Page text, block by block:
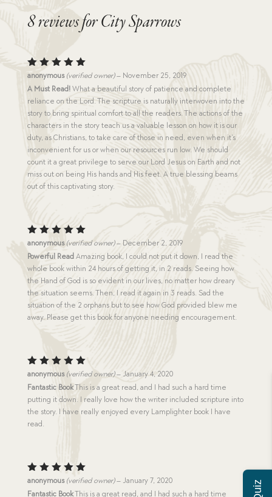
8 reviews forCity Sparrows
Rated5
out of 5
anonymous (verified owner) – November 25, 2019
A Must Read!What a beautiful story of patience and complete
reliance on the Lord. The scripture is naturally interwoven into the
story to bring spiritual comfort to all the readers. The actions of the
characters in the story teach us a valuable lesson on how it is our
duty, as Christians, to take care of those in need, even when it’s
inconvenient for us or when our resources run low. We should
count it a great privilege to serve our Lord Jesus on Earth and not
miss out on being His hands and His feet. A true blessing beams
out of this captivating story.
Rated5
out of 5
anonymous (verified owner) – December 2, 2019
Powerful Read Amazing book, I could not put it down, I read the
whole book within 24 hours of getting it, in 2 reads. Seeing how
the Hand of God is so evident in our lives, no matter how dreary
the situation seems. Then, I read it again in 3 reads. Sad the
situation of the 2 orphans but to see how God provided blew me
away. Please get this book for anyone needing encouragement.
Rated5
out of 5
anonymous (verified owner) – January 4, 2020
Fantastic BookThis is a great read, and I had such a hard time
putting it down. I really love how the writer included scripture into
the story. I have really enjoyed every Lamplighter book I have
read.
Rated5
out of 5
anonymous (verified owner) – January 7, 2020
Fantastic BookThis is a great read, and I had such a hard time